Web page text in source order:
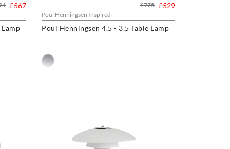
£567
Poul Henningsen Inspired
Poul Henningsen 4.5 - 3.5 Table Lamp
£529
£775